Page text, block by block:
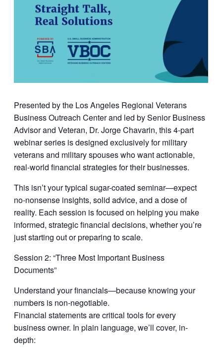
Presented by the Los Angeles Regional Veterans
Business Outreach Centerand led bySenior Business
Advisor and Veteran, Dr. Jorge Chavarin, this 4-part
webinar series is designed exclusively for military
veterans and military spouses who want actionable,
real-world financial strategies for their businesses.
This isn’t your typical sugar-coated seminar—expect
no-nonsense insights, solid advice, and a dose of
reality. Each session is focused on helping you make
informed, strategic financial decisions, whether you’re
just starting out or preparing to scale.
Session 2: “Three Most Important Business
Documents”
Understand your financials—because knowing your
numbers is non-negotiable.
Financial statements are critical tools for every
business owner. In plain language, we’ll cover, in-
depth: